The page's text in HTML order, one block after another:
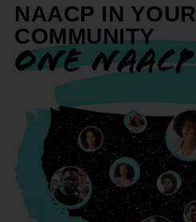
NAACP IN YOUR
COMMUNITY
ONE NAACP